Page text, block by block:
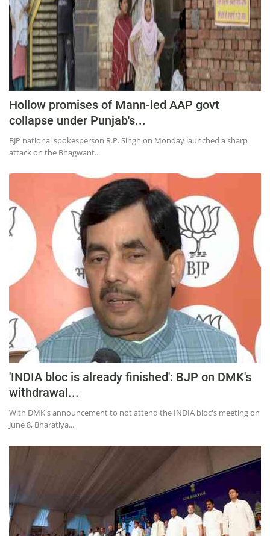
Hollow promises of Mann-led AAP govt
collapse under Punjab's...
BJP national spokesperson R.P. Singh on Monday launched a sharp
attack on the Bhagwant...
'INDIA bloc is already finished': BJP on DMK's
withdrawal...
With DMK's announcement to not attend the INDIA bloc's meeting on
June 8, Bharatiya...